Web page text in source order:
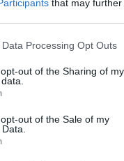
that may
this website/app uses
visit or usage
consent to Google and its
for below specified
Data Processing Opt Outs
out of the Sharing of my
out of the Sale of my
Bootsie. Az Atlas of
tragikus és
keresztül mesél
futunk,